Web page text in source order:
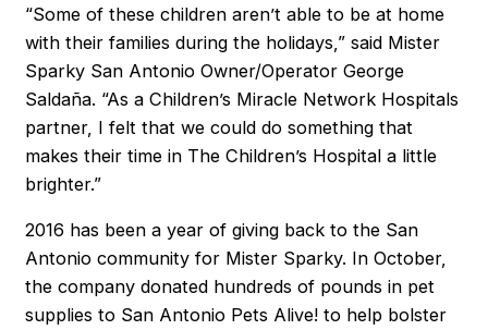
“Some of these children aren’t able to be at home
with their families during the holidays,” said Mister
Sparky San Antonio Owner/Operator George
Saldaña. “As a Children’s Miracle Network Hospitals
partner, I felt that we could do something that
makes their time in The Children’s Hospital a little
brighter.”
2016 has been a year of giving back to the San
Antonio community for Mister Sparky. In October,
the company donated hundreds of pounds in pet
supplies to San Antonio Pets Alive! to help bolster